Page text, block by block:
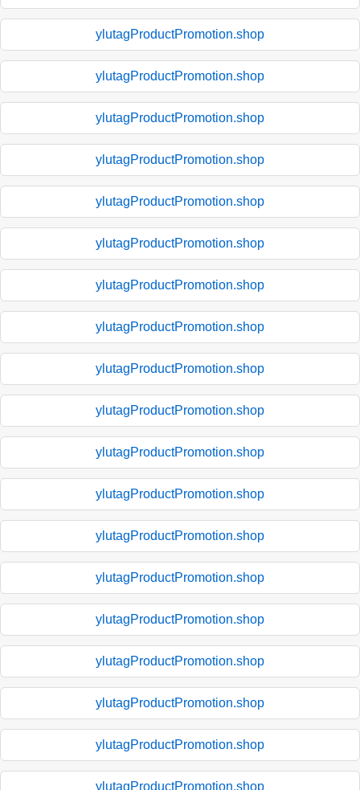
ylutagProductPromotion.shop
ylutagProductPromotion.shop
ylutagProductPromotion.shop
ylutagProductPromotion.shop
ylutagProductPromotion.shop
ylutagProductPromotion.shop
ylutagProductPromotion.shop
ylutagProductPromotion.shop
ylutagProductPromotion.shop
ylutagProductPromotion.shop
ylutagProductPromotion.shop
ylutagProductPromotion.shop
ylutagProductPromotion.shop
ylutagProductPromotion.shop
ylutagProductPromotion.shop
ylutagProductPromotion.shop
ylutagProductPromotion.shop
ylutagProductPromotion.shop
ylutagProductPromotion.shop